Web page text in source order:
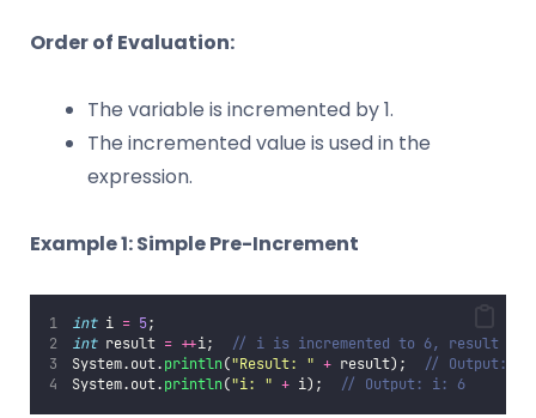
Order of Evaluation:
The variable is incremented by 1.
The incremented value is used in the
expression.
Example 1: Simple Pre-Increment
int i = 5;
int result = ++i;
// i is incremented to 6, result
System.out.println("Result: " + result);
// Output:
System.out.println("i: " + i); // Output: i: 6